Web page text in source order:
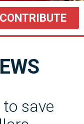
CONTRIBUTE
to save